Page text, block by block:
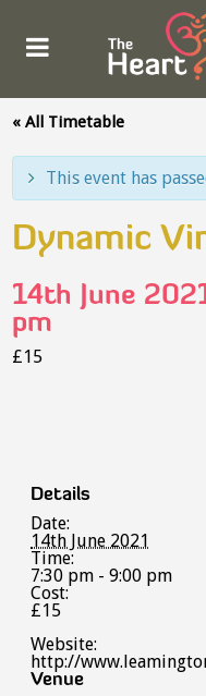
« All Timetable
This event has
Dynamic
14th June
pm
£15
Details
Date:
14th June 2021
Time:
7:30 pm - 9:00 pm
Cost:
£15
Website:
http://
Venue